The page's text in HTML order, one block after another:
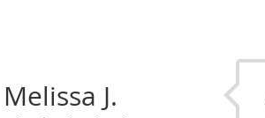
Melissa J.